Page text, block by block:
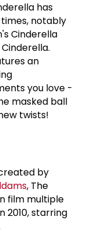
has
notably
Cinderella
an
you love -
masked ball
twists!
by
, The
film multiple
2010, starring